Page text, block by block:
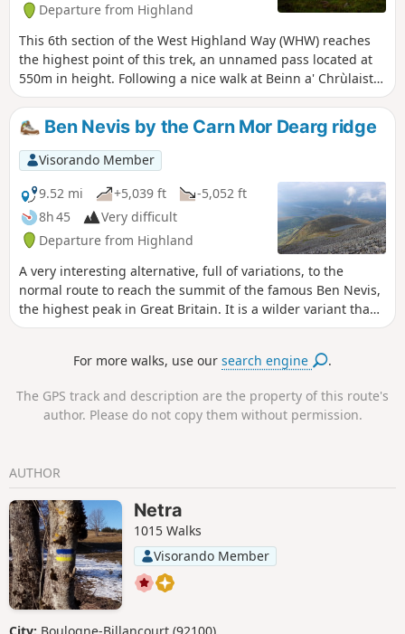
Departure from Highland
This 6th section of the West Highland Way (WHW) reaches
the highest point of this trek, an unnamed pass located at
550m in height. Following a nice walk at Beinn a' Chrùlaiste
bottom, we access a pass going up the Devil's staircase,
easier than its name sounds like. Then we go down the
small old and industrial town of Kinlochleven following well-
maintained paths or large tracks.
Ben Nevis by the Carn Mor Dearg ridge
Visorando Member
9.52 mi
+5,039 ft
-5,052 ft
8h 45
Very difficult
Departure from Highland
A very interesting alternative, full of variations, to the
normal route to reach the summit of the famous Ben Nevis,
the highest peak in Great Britain. It is a wilder variant than
the normal route. Without being too technical it remains a
the very famous north face of Ben Nevis.
For more walks, use oursearch engine .
The GPS track and description are the property of this route's
author. Please do not copy them without permission.
AUTHOR
Netra
1015 Walks
Visorando Member